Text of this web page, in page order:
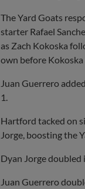
The Yard Goats
starter Rafael
as Zach Kokoska
own before Kokoska
Juan Guerrero
1.
Hartford tacked on
Jorge, boosting the
Dyan Jorge
Juan Guerrero